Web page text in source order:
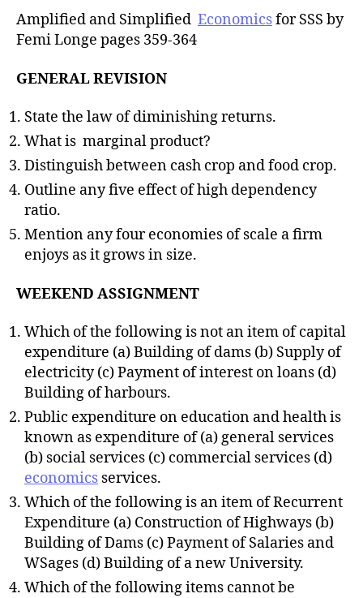
Amplified and Simplified Economicsfor SSS by
Femi Longe pages 359-364
GENERAL REVISION
State the law of diminishing returns.
What is marginal product?
Distinguish between cash crop and food crop.
Outline any five effect of high dependency
ratio.
Mention any four economies of scale a firm
enjoys as it grows in size.
WEEKEND ASSIGNMENT
Which of the following is not an item of capital
expenditure (a) Building of dams (b) Supply of
electricity (c) Payment of interest on loans (d)
Building of harbours.
Public expenditure on education and health is
known as expenditure of (a) general services
(b) social services (c) commercial services (d)
economics services.
Which of the following is an item of Recurrent
Expenditure (a) Construction of Highways (b)
Building of Dams (c) Payment of Salaries and
WSages (d) Building of a new University.
Which of the following items cannot be